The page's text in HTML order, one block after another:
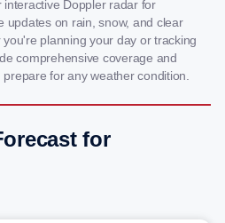
Doppler radar for
updates on rain, snow, and clear
planning your day or tracking
comprehensive coverage and
for any weather condition.
for